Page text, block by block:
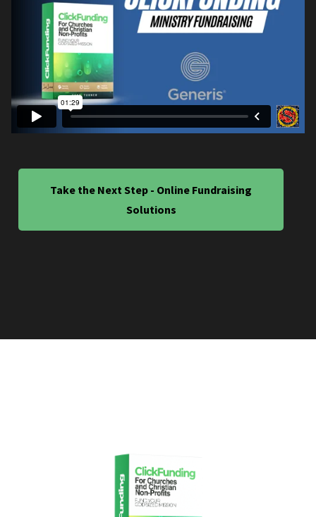
Take the Next Step - Online Fundraising
Solutions